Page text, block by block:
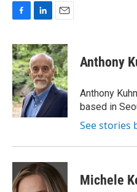
c
e
b
o
o
k
n
k
e
d
I
n
a
i
l
Anthony
Anthony
based in
See stories
Michele